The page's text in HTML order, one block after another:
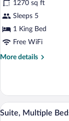
for
Suite,
1
King
(ChampionsGate)
1270 sq ft
Sleeps 5
1 King Bed
Free WiFi
More details
More
1
King
Bed
View
5
Suite, Multiple